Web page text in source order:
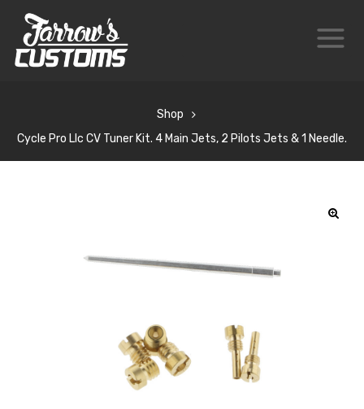
Shop
Cycle Pro Llc CV Tuner Kit. 4 Main Jets, 2 Pilots Jets & 1 Needle.